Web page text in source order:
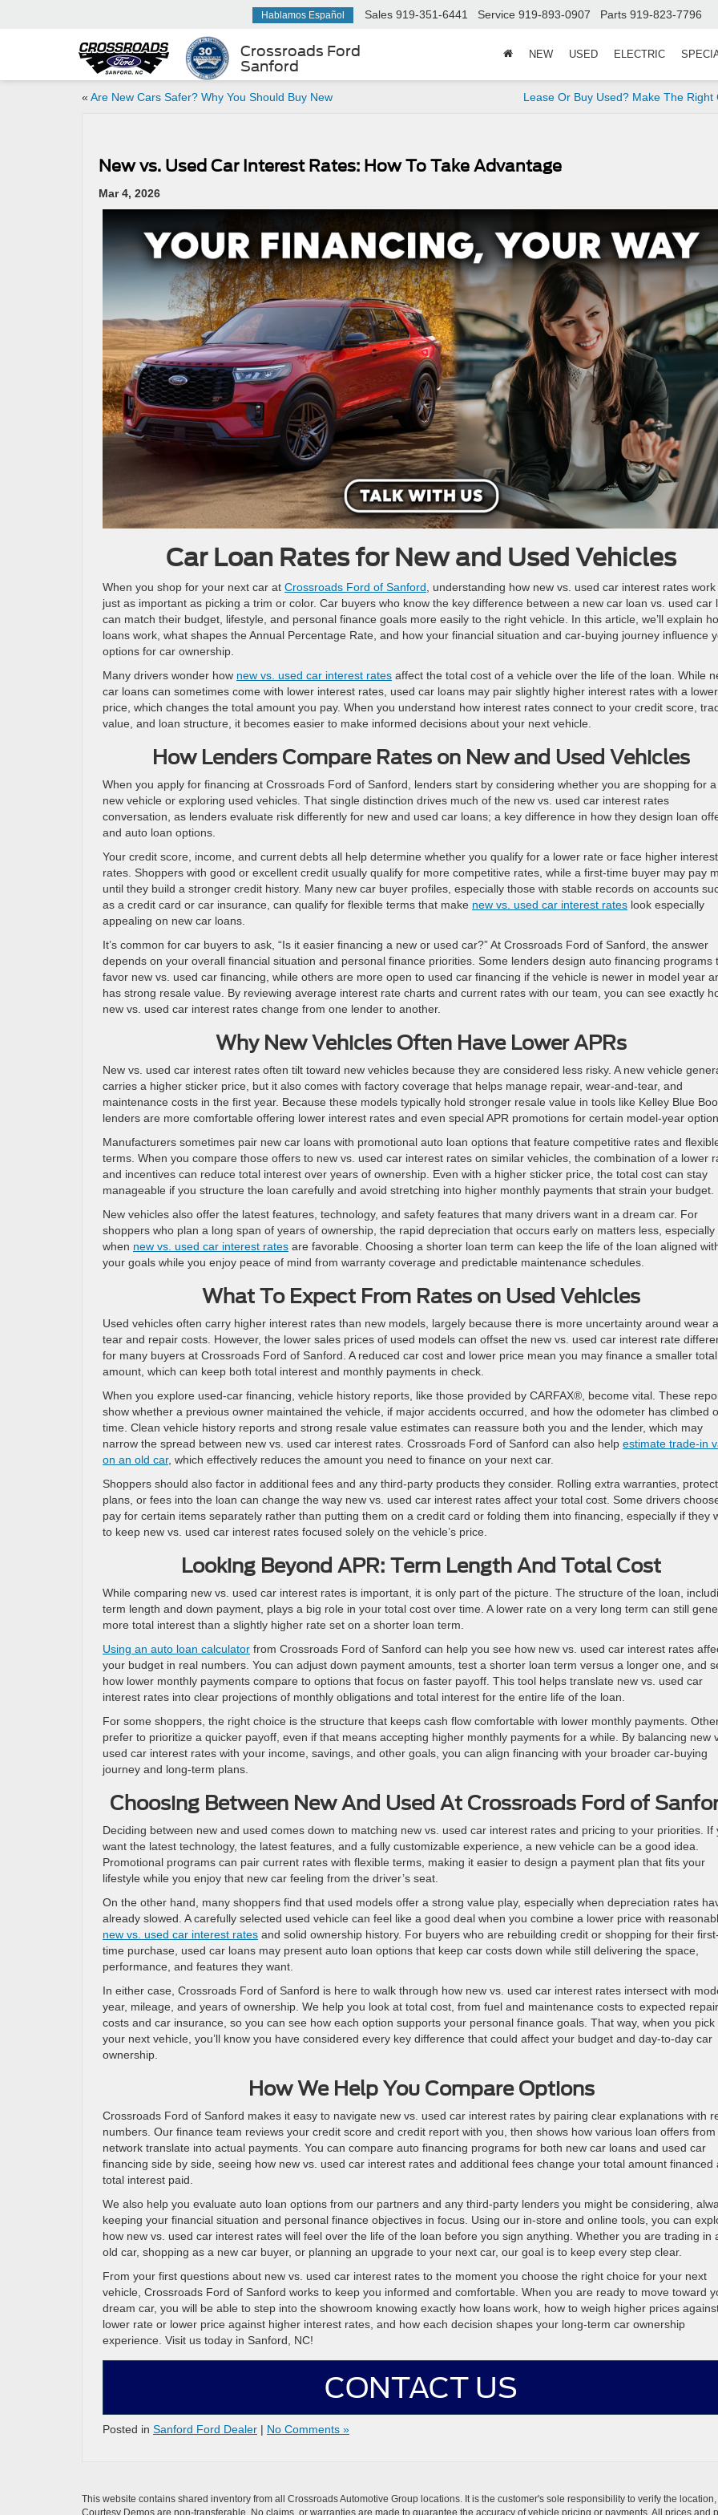
Crossroads Ford
Sanford
Hablamos Español Sales 919-351-6441 Service 919-893-0907 Parts 919-823-7796
NEW USED ELECTRIC
« Are New Cars Safer? Why You Should Buy New Lease Or Buy Used? Make The Right
New vs. Used Car Interest Rates: How To Take Advantage
Mar 4, 2026
Car Loan Rates for New and Used Vehicles
When you shop for your next car at Crossroads Ford of Sanford , understanding how new vs. used car interest rates work
just as important as picking a trim or color. Car buyers who know the key difference between a new car loan vs. used car
can match their budget, lifestyle, and personal finance goals more easily to the right vehicle. In this article, we’ll explain
loans work, what shapes the Annual Percentage Rate, and how your financial situation and car-buying journey influence
options for car ownership.
Many drivers wonder how new vs. used car interest rates affect the total cost of a vehicle over the life of the loan. While
car loans can sometimes come with lower interest rates, used car loans may pair slightly higher interest rates with a lower
price, which changes the total amount you pay. When you understand how interest rates connect to your credit score,
value, and loan structure, it becomes easier to make informed decisions about your next vehicle.
How Lenders Compare Rates on New and Used Vehicles
When you apply for financing at Crossroads Ford of Sanford, lenders start by considering whether you are shopping for a
new vehicle or exploring used vehicles. That single distinction drives much of the new vs. used car interest rates
conversation, as lenders evaluate risk differently for new and used car loans; a key difference in how they design loan
and auto loan options.
Your credit score, income, and current debts all help determine whether you qualify for a lower rate or face higher interest
rates. Shoppers with good or excellent credit usually qualify for more competitive rates, while a first-time buyer may pay
until they build a stronger credit history. Many new car buyer profiles, especially those with stable records on accounts
as a credit card or car insurance, can qualify for flexible terms that make new vs. used car interest rates look especially
appealing on new car loans.
It’s common for car buyers to ask, “Is it easier financing a new or used car?” At Crossroads Ford of Sanford, the answer
depends on your overall financial situation and personal finance priorities. Some lenders design auto financing programs
favor new vs. used car financing, while others are more open to used car financing if the vehicle is newer in model year
has strong resale value. By reviewing average interest rate charts and current rates with our team, you can see exactly
new vs. used car interest rates change from one lender to another.
Why New Vehicles Often Have Lower APRs
New vs. used car interest rates often tilt toward new vehicles because they are considered less risky. A new vehicle
carries a higher sticker price, but it also comes with factory coverage that helps manage repair, wear-and-tear, and
maintenance costs in the first year. Because these models typically hold stronger resale value in tools like Kelley Blue
lenders are more comfortable offering lower interest rates and even special APR promotions for certain model-year
Manufacturers sometimes pair new car loans with promotional auto loan options that feature competitive rates and
terms. When you compare those offers to new vs. used car interest rates on similar vehicles, the combination of a lower
and incentives can reduce total interest over years of ownership. Even with a higher sticker price, the total cost can stay
manageable if you structure the loan carefully and avoid stretching into higher monthly payments that strain your budget.
New vehicles also offer the latest features, technology, and safety features that many drivers want in a dream car. For
shoppers who plan a long span of years of ownership, the rapid depreciation that occurs early on matters less, especially
when new vs. used car interest rates are favorable. Choosing a shorter loan term can keep the life of the loan aligned
your goals while you enjoy peace of mind from warranty coverage and predictable maintenance schedules.
What To Expect From Rates on Used Vehicles
Used vehicles often carry higher interest rates than new models, largely because there is more uncertainty around wear
tear and repair costs. However, the lower sales prices of used models can offset the new vs. used car interest rate
for many buyers at Crossroads Ford of Sanford. A reduced car cost and lower price mean you may finance a smaller total
amount, which can keep both total interest and monthly payments in check.
When you explore used-car financing, vehicle history reports, like those provided by CARFAX®, become vital. These
show whether a previous owner maintained the vehicle, if major accidents occurred, and how the odometer has climbed
time. Clean vehicle history reports and strong resale value estimates can reassure both you and the lender, which may
narrow the spread between new vs. used car interest rates. Crossroads Ford of Sanford can also help estimate trade-in
on an old car, which effectively reduces the amount you need to finance on your next car.
Shoppers should also factor in additional fees and any third-party products they consider. Rolling extra warranties,
plans, or fees into the loan can change the way new vs. used car interest rates affect your total cost. Some drivers
pay for certain items separately rather than putting them on a credit card or folding them into financing, especially if they
to keep new vs. used car interest rates focused solely on the vehicle’s price.
Looking Beyond APR: Term Length And Total Cost
While comparing new vs. used car interest rates is important, it is only part of the picture. The structure of the loan,
term length and down payment, plays a big role in your total cost over time. A lower rate on a very long term can still
more total interest than a slightly higher rate set on a shorter loan term.
Using an auto loan calculator from Crossroads Ford of Sanford can help you see how new vs. used car interest rates
your budget in real numbers. You can adjust down payment amounts, test a shorter loan term versus a longer one, and
how lower monthly payments compare to options that focus on faster payoff. This tool helps translate new vs. used car
interest rates into clear projections of monthly obligations and total interest for the entire life of the loan.
For some shoppers, the right choice is the structure that keeps cash flow comfortable with lower monthly payments.
prefer to prioritize a quicker payoff, even if that means accepting higher monthly payments for a while. By balancing new
used car interest rates with your income, savings, and other goals, you can align financing with your broader car-buying
journey and long-term plans.
Choosing Between New And Used At Crossroads Ford of
Deciding between new and used comes down to matching new vs. used car interest rates and pricing to your priorities. If
want the latest technology, the latest features, and a fully customizable experience, a new vehicle can be a good idea.
Promotional programs can pair current rates with flexible terms, making it easier to design a payment plan that fits your
lifestyle while you enjoy that new car feeling from the driver’s seat.
On the other hand, many shoppers find that used models offer a strong value play, especially when depreciation rates
already slowed. A carefully selected used vehicle can feel like a good deal when you combine a lower price with
new vs. used car interest rates and solid ownership history. For buyers who are rebuilding credit or shopping for their first-
time purchase, used car loans may present auto loan options that keep car costs down while still delivering the space,
performance, and features they want.
In either case, Crossroads Ford of Sanford is here to walk through how new vs. used car interest rates intersect with
year, mileage, and years of ownership. We help you look at total cost, from fuel and maintenance costs to expected repair
costs and car insurance, so you can see how each option supports your personal finance goals. That way, when you pick
your next vehicle, you’ll know you have considered every key difference that could affect your budget and day-to-day car
ownership.
How We Help You Compare Options
Crossroads Ford of Sanford makes it easy to navigate new vs. used car interest rates by pairing clear explanations with
numbers. Our finance team reviews your credit score and credit report with you, then shows how various loan offers
network translate into actual payments. You can compare auto financing programs for both new car loans and used car
financing side by side, seeing how new vs. used car interest rates and additional fees change your total amount financed
total interest paid.
We also help you evaluate auto loan options from our partners and any third-party lenders you might be considering,
keeping your financial situation and personal finance objectives in focus. Using our in-store and online tools, you can
how new vs. used car interest rates will feel over the life of the loan before you sign anything. Whether you are trading in
old car, shopping as a new car buyer, or planning an upgrade to your next car, our goal is to keep every step clear.
From your first questions about new vs. used car interest rates to the moment you choose the right choice for your next
vehicle, Crossroads Ford of Sanford works to keep you informed and comfortable. When you are ready to move toward
dream car, you will be able to step into the showroom knowing exactly how loans work, how to weigh higher prices
lower rate or lower price against higher interest rates, and how each decision shapes your long-term car ownership
experience. Visit us today in Sanford, NC!
CONTACT US
Posted in Sanford Ford Dealer | No Comments »
This website contains shared inventory from all Crossroads Automotive Group locations. It is the customer's sole responsibility to verify the
Courtesy Demos are non-transferable. No claims, or warranties are made to guarantee the accuracy of vehicle pricing or payments. All prices and